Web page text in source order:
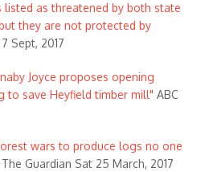
as threatened by both state
they are not protected by
Sept, 2017
Joyce proposes opening
save Heyfield timber mill" ABC
wars to produce logs no one
Guardian Sat 25 March, 2017